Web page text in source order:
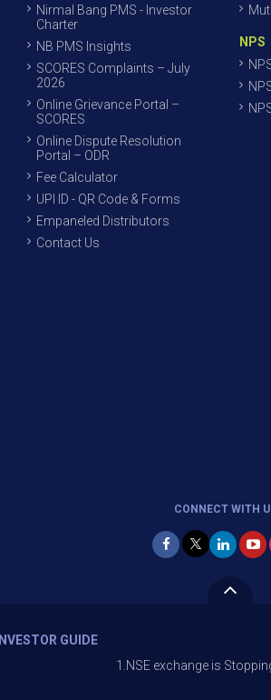
Nirmal Bang PMS - Investor
Charter
NB PMS Insights
SCORES Complaints – July
2026
Online Grievance Portal –
SCORES
Online Dispute Resolution
Portal – ODR
Fee Calculator
UPI ID - QR Code & Forms
Empaneled Distributors
Contact Us
NPS
CONNECT WITH
INVESTOR GUIDE
1.NSE exchange is Stopping the